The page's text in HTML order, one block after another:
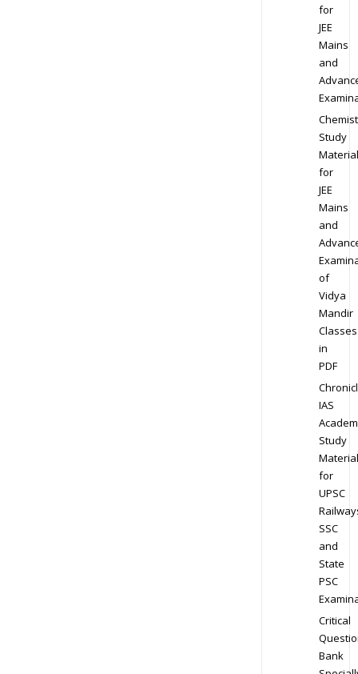
for
JEE
Mains
and
Study
Material
for
JEE
Mains
and
of
Vidya
Mandir
Classes
in
PDF
IAS
Study
Material
for
UPSC
SSC
and
State
PSC
Critical
Bank